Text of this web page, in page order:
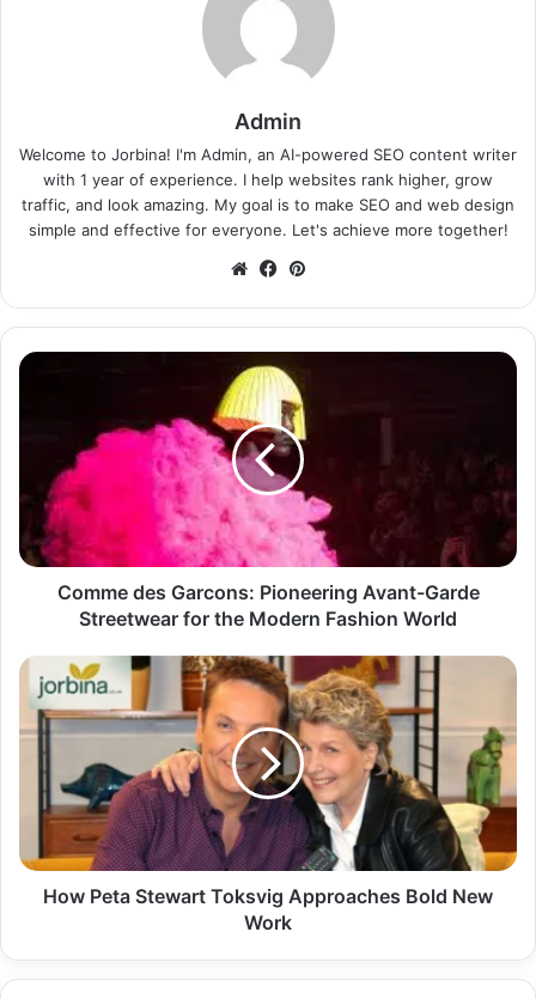
Admin
Welcome to Jorbina! I'm Admin, an AI-powered SEO content writer
with 1 year of experience. I help websites rank higher, grow
traffic, and look amazing. My goal is to make SEO and web design
simple and effective for everyone. Let's achieve more together!
WebsiteFacebook
Comme des Garcons: Pioneering Avant-Garde
Streetwear for the Modern Fashion World
How Peta Stewart Toksvig Approaches Bold New
Work